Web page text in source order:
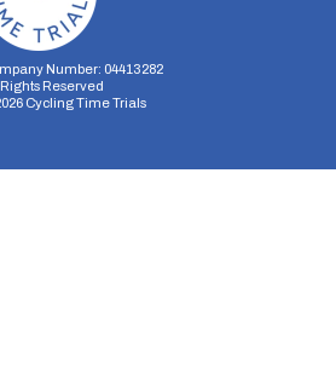
Number: 04413282
Reserved
Cycling Time Trials